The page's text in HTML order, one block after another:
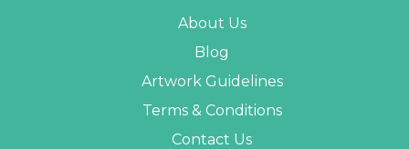
About Us
Blog
Artwork Guidelines
Terms & Conditions
Contact Us